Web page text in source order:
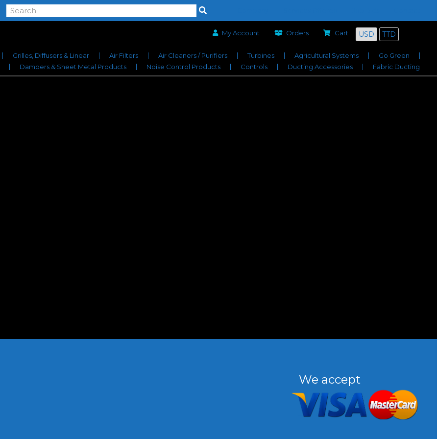
My Account Orders Cart USD TTD
Grilles, Diffusers & Linear Air Filters Air Cleaners / Purifiers Turbines Agricultural Systems
Go Green
Dampers & Sheet Metal Products Noise Control Products Controls Ducting Accessories Fabric Ducting
We accept